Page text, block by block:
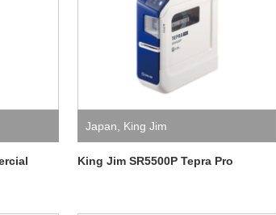
Japan, King Jim
King Jim SR5500P Tepra Pro